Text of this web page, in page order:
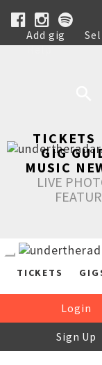
Add gig
Help
TICKETS
GIG
MUSIC
LIVE
TICKETS
Login
Sign Up